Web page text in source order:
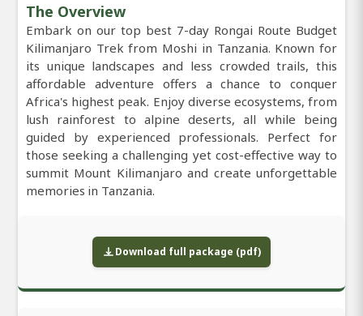
The Overview
Embark on our top best 7-day Rongai Route Budget
Kilimanjaro Trek from Moshi in Tanzania. Known for
its unique landscapes and less crowded trails, this
affordable adventure offers a chance to conquer
Africa's highest peak. Enjoy diverse ecosystems, from
lush rainforest to alpine deserts, all while being
guided by experienced professionals. Perfect for
those seeking a challenging yet cost-effective way to
summit Mount Kilimanjaro and create unforgettable
memories in Tanzania.
Download full package (pdf)